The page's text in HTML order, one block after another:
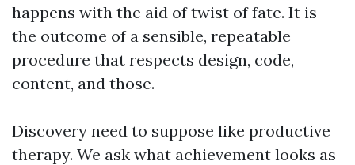
happens with the aid of twist of fate. It is
the outcome of a sensible, repeatable
procedure that respects design, code,
content, and those.
Discovery need to suppose like productive
therapy. We ask what achievement looks as